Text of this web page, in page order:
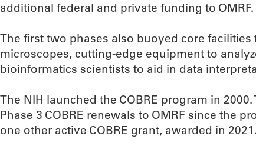
additional federal and private funding to OMRF.
The first two phases also buoyed core facilities
microscopes, cutting-edge equipment to
bioinformatics scientists to aid in data
The NIH launched the COBRE program in
Phase 3 COBRE renewals to OMRF since the
one other active COBRE grant, awarded in 2021.